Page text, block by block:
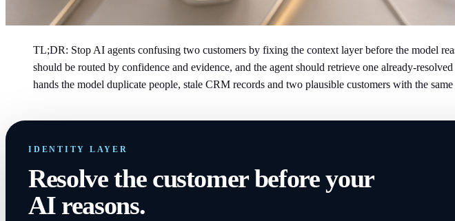
TL;DR: Stop AI agents confusing two customers by fixing the context layer before the model
should be routed by confidence and evidence, and the agent should retrieve one already-
hands the model duplicate people, stale CRM records and two plausible customers with the same
IDENTITY LAYER
Resolve the customer before your
AI reasons.